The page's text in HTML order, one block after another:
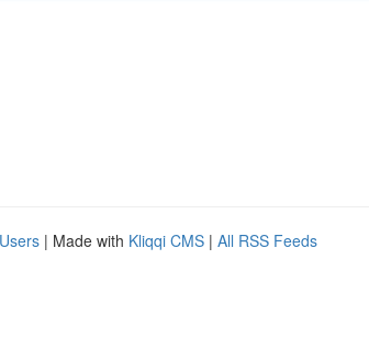
| Made with Kliqqi CMS | All RSS Feeds